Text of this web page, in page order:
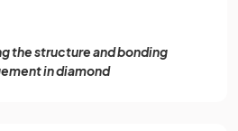
the structure and bonding
in diamond